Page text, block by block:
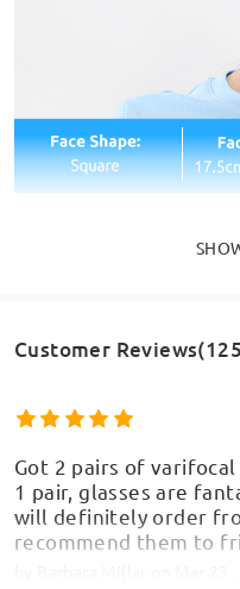
Customer
Got 2 pairs of
1 pair, glasses are
will definitely order
recommend them to